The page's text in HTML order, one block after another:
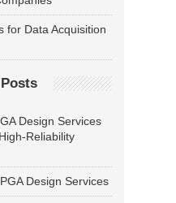
for Data Acquisition
Design Services
Reliability
Design Services